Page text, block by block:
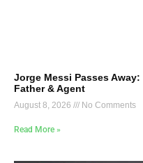
Jorge Messi Passes
Father & Agent
August 8, 2026 No Comments
Read More »